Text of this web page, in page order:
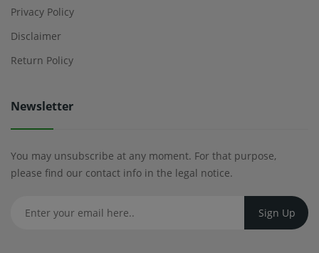
Privacy Policy
Disclaimer
Return Policy
Newsletter
You may unsubscribe at any moment. For that purpose,
please find our contact info in the legal notice.